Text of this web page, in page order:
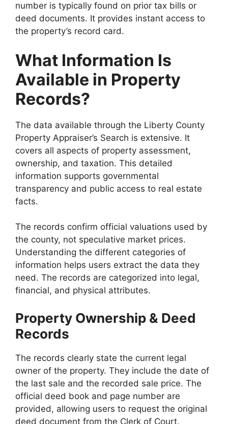
number is typically found on prior tax bills or
deed documents. It provides instant access to
the property’s record card.
What Information Is
Available in Property
Records?
The data available through the Liberty County
Property Appraiser’s Search is extensive. It
covers all aspects of property assessment,
ownership, and taxation. This detailed
information supports governmental
transparency and public access to real estate
facts.
The records confirm official valuations used by
the county, not speculative market prices.
Understanding the different categories of
information helps users extract the data they
need. The records are categorized into legal,
financial, and physical attributes.
Property Ownership & Deed
Records
The records clearly state the current legal
owner of the property. They include the date of
the last sale and the recorded sale price. The
official deed book and page number are
provided, allowing users to request the original
deed document from the Clerk of Court.